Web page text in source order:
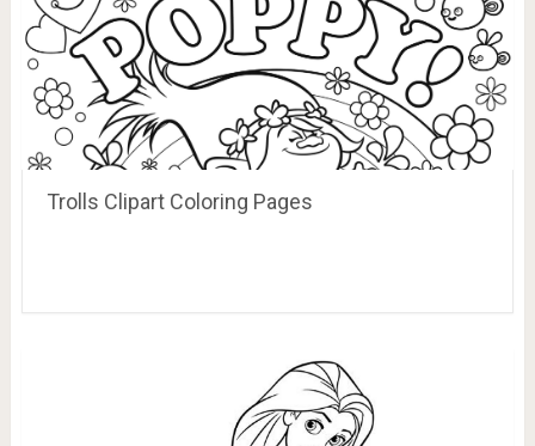
Trolls Clipart Coloring Pages